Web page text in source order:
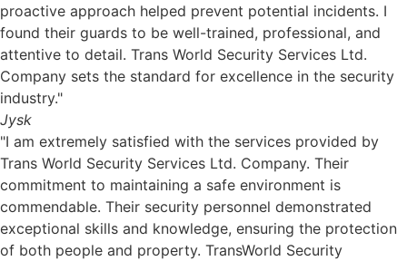
proactive approach helped prevent potential incidents. I
found their guards to be well-trained, professional, and
attentive to detail. Trans World Security Services Ltd.
Company sets the standard for excellence in the security
industry."
Jysk
"I am extremely satisfied with the services provided by
Trans World Security Services Ltd. Company. Their
commitment to maintaining a safe environment is
commendable. Their security personnel demonstrated
exceptional skills and knowledge, ensuring the protection
of both people and property. TransWorld Security